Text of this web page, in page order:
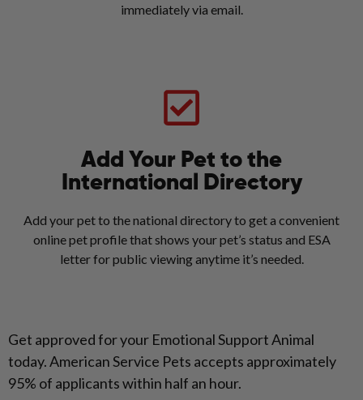
immediately via email.
Add Your Pet to the
International Directory
Add your pet to the national directory to get a convenient
online pet profile that shows your pet’s status and ESA
letter for public viewing anytime it’s needed.
Get approved for your Emotional Support Animal
today. American Service Pets accepts approximately
95% of applicants within half an hour.